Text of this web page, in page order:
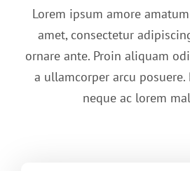
Lorem ipsum amore
amet, consectetur
ornare ante. Proin aliquam
a ullamcorper arcu posuere.
neque ac lorem